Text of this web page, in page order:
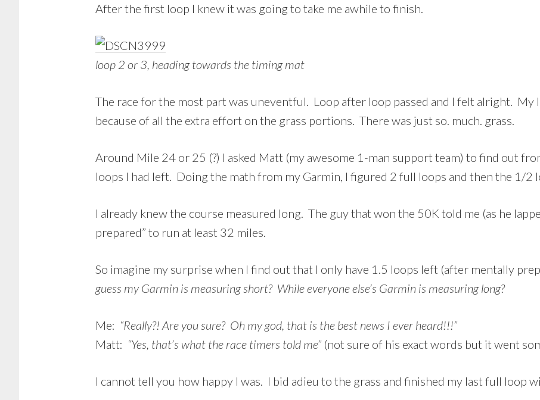
After the first loop I knew it was going to take me awhile to finish.
loop 2 or 3, heading towards the timing mat
The race for the most part was uneventful. Loop after loop passed and I felt alright. My
because of all the extra effort on the grass portions. There was just so. much. grass.
Around Mile 24 or 25 (?) I asked Matt (my awesome 1-man support team) to find out
loops I had left. Doing the math from my Garmin, I figured 2 full loops and then the 1/2
I already knew the course measured long. The guy that won the 50K told me (as he
prepared” to run at least 32 miles.
So imagine my surprise when I find out that I only have 1.5 loops left (after mentally
guess my Garmin is measuring short? While everyone else’s Garmin is measuring long?
Me: “Really?! Are you sure? Oh my god, that is the best news I ever heard!!!”
Matt: “Yes, that’s what the race timers told me” (not sure of his exact words but it went
I cannot tell you how happy I was. I bid adieu to the grass and finished my last full loop